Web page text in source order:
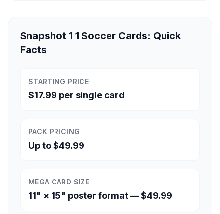
Snapshot 1 1 Soccer Cards: Quick
Facts
STARTING PRICE
$17.99 per single card
PACK PRICING
Up to $49.99
MEGA CARD SIZE
11" × 15" poster format — $49.99